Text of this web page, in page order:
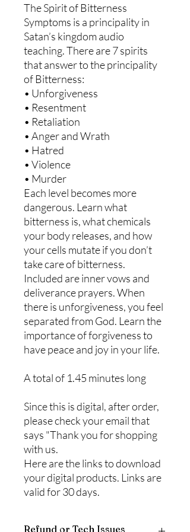
The Spirit of Bitterness
Symptoms is a principality in
Satan’s kingdom audio
teaching. There are 7 spirits
that answer to the principality
of Bitterness:
• Unforgiveness
• Resentment
• Retaliation
• Anger and Wrath
• Hatred
• Violence
• Murder
Each level becomes more
dangerous. Learn what
bitterness is, what chemicals
your body releases, and how
your cells mutate if you don’t
take care of bitterness.
Included are inner vows and
deliverance prayers. When
there is unforgiveness, you feel
separated from God. Learn the
importance of forgiveness to
have peace and joy in your life.
A total of 1.45 minutes long
Since this is digital, after order,
please check your email that
says "Thank you for shopping
with us.
Here are the links to download
your digital products. Links are
valid for 30 days.
Refund or Tech Issues